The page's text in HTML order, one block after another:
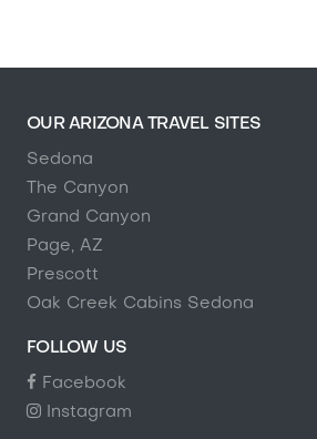
OUR ARIZONA TRAVEL SITES
Sedona
The Canyon
Grand Canyon
Page, AZ
Prescott
Oak Creek Cabins Sedona
FOLLOW US
Facebook
Instagram